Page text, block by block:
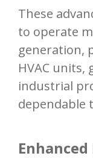
These
to operate
generation,
HVAC units,
industrial
dependable